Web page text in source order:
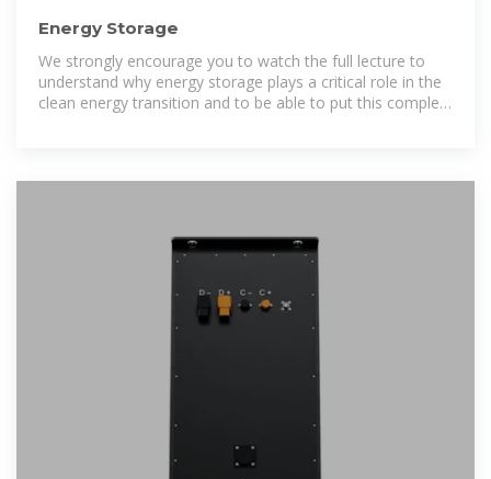
Energy Storage
We strongly encourage you to watch the full lecture to
understand why energy storage plays a critical role in the
clean energy transition and to be able to put this complex